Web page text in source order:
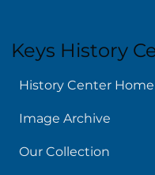
Keys History
History Center Home
Image Archive
Our Collection